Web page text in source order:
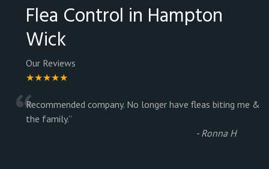
Flea Control in Hampton
Wick
Our Reviews
★★★★★
“Recommended company. No longer have fleas biting me &
the family.”
- Ronna H